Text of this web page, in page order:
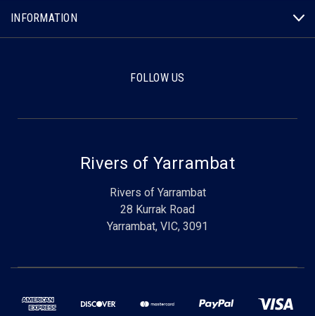
INFORMATION
FOLLOW US
Rivers of Yarrambat
Rivers of Yarrambat
28 Kurrak Road
Yarrambat, VIC, 3091